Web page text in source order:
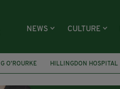
NEWS CULTURE
O’ROURKE HILLINGDON HOSPITAL